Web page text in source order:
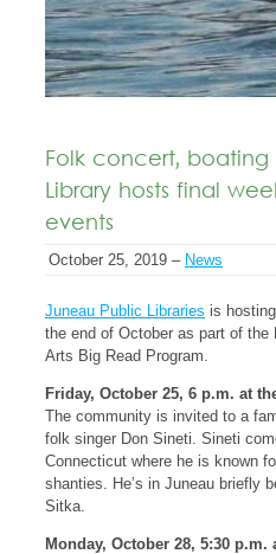
Folk concert, boating
Library hosts final
events
October 25, 2019 – News
Juneau Public Libraries is
the end of October as part of the
Arts Big Read Program.
Friday, October 25, 6 p.m. at
The community is invited to a
folk singer Don Sineti. Sineti
Connecticut where he is known
shanties. He’s in Juneau briefly
Sitka.
Monday, October 28, 5:30